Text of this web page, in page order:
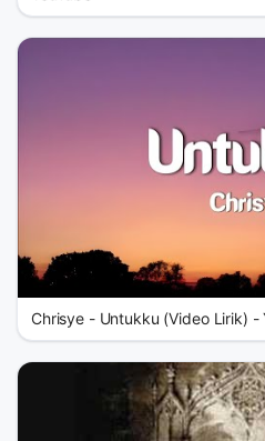
Chrisye - Untukku (Video Lirik) -